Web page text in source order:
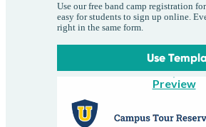
Use our free band camp registration
easy for students to sign up online.
right in the same form.
Use
Preview